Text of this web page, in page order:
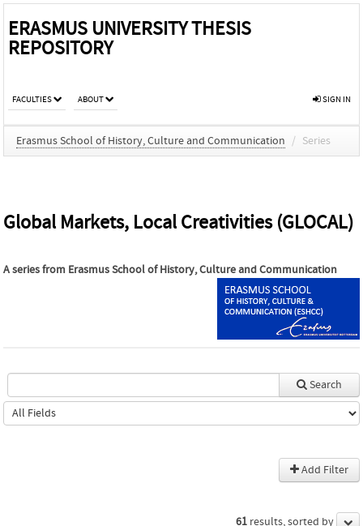
ERASMUS UNIVERSITY THESIS
REPOSITORY
FACULTIES ABOUT SIGN IN
Erasmus School of History, Culture and Communication / Series
Global Markets, Local Creativities (GLOCAL)
A series from Erasmus School of History, Culture and Communication
Search
Add Filter
61 results, sorted by